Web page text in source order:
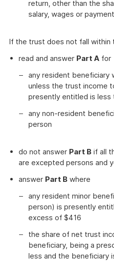
return, other than the
salary, wages or
If the trust does not fall within
read and answer Part A
any resident beneficiary
unless the trust income
presently entitled is less
any non-resident
person
do not answer Part B if all
are excepted persons and
answer Part B where
any resident minor
person) is presently
excess of $416
the share of net trust
beneficiary, being a
less and the beneficiary